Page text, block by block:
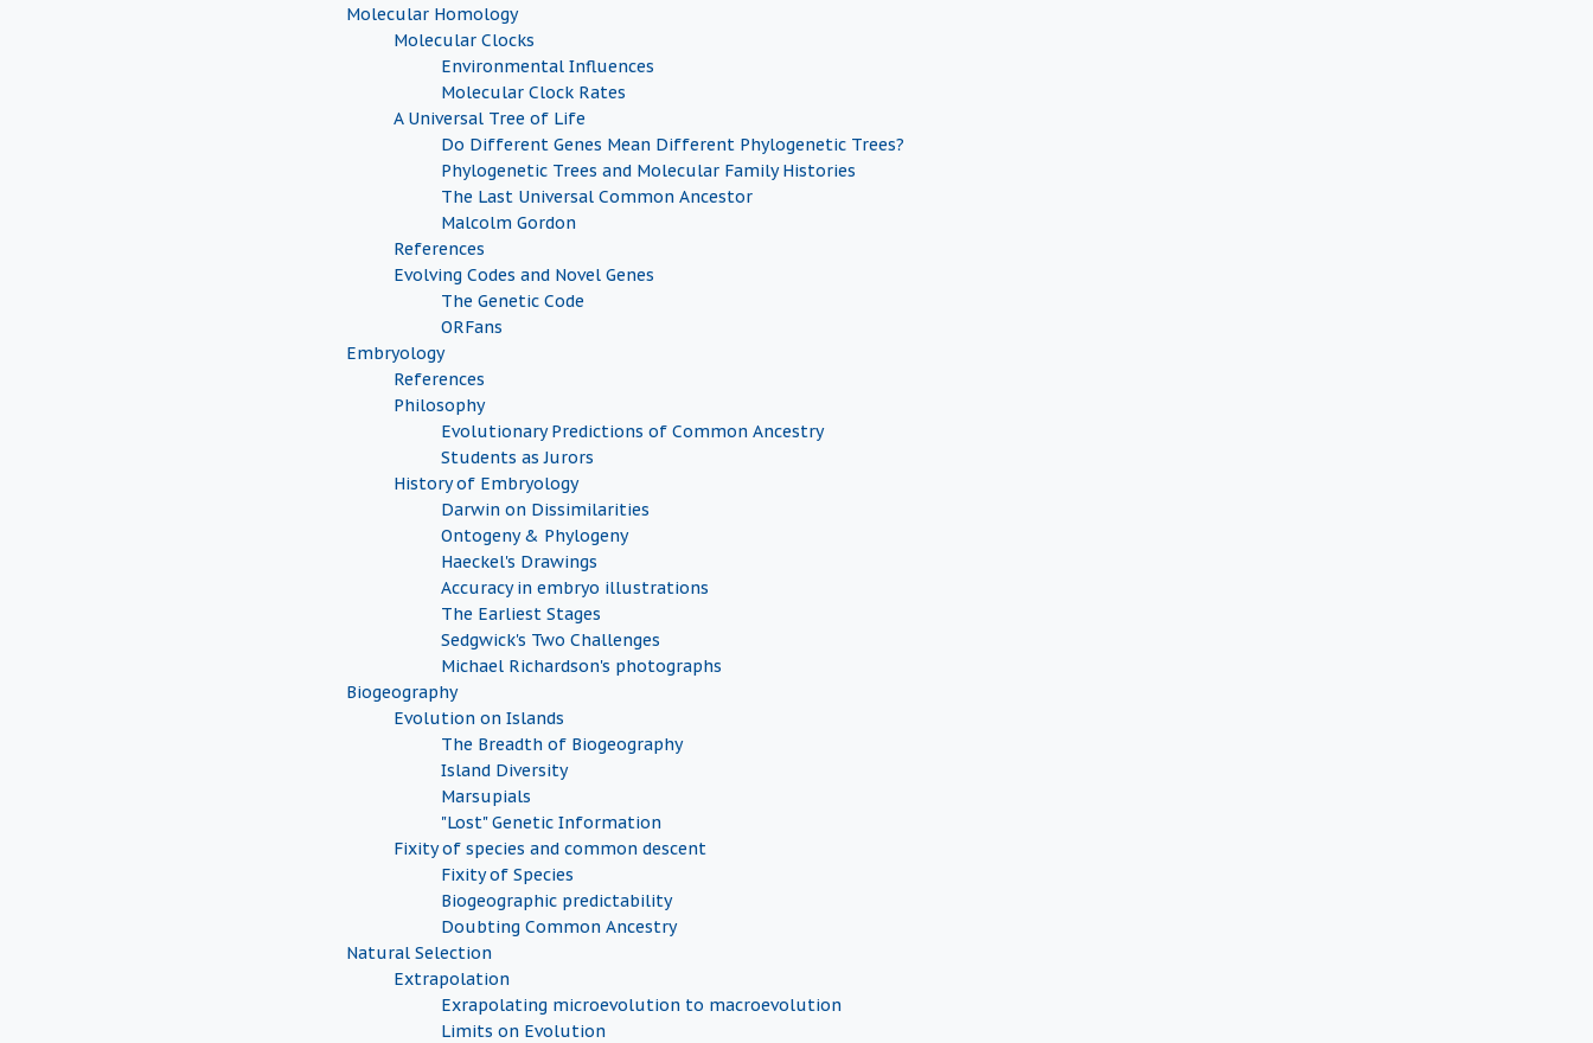
Molecular Homology
Molecular Clocks
Environmental Influences
Molecular Clock Rates
A Universal Tree of Life
Do Different Genes Mean Different Phylogenetic Trees?
Phylogenetic Trees and Molecular Family Histories
The Last Universal Common Ancestor
Malcolm Gordon
References
Evolving Codes and Novel Genes
The Genetic Code
ORFans
Embryology
References
Philosophy
Evolutionary Predictions of Common Ancestry
Students as Jurors
History of Embryology
Darwin on Dissimilarities
Ontogeny & Phylogeny
Haeckel's Drawings
Accuracy in embryo illustrations
The Earliest Stages
Sedgwick's Two Challenges
Michael Richardson's photographs
Biogeography
Evolution on Islands
The Breadth of Biogeography
Island Diversity
Marsupials
"Lost" Genetic Information
Fixity of species and common descent
Fixity of Species
Biogeographic predictability
Doubting Common Ancestry
Natural Selection
Extrapolation
Exrapolating microevolution to macroevolution
Limits on Evolution